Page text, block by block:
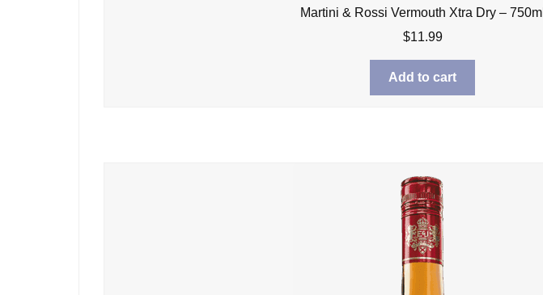
Martini & Rossi Vermouth Xtra Dry – 750ml
$11.99
Add to cart